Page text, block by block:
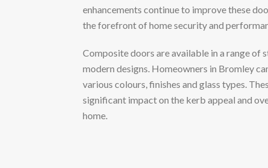
enhancements continue to improve these
the forefront of home security and
Composite doors are available in a range of
modern designs. Homeowners in Bromley
various colours, finishes and glass types.
significant impact on the kerb appeal and
home.